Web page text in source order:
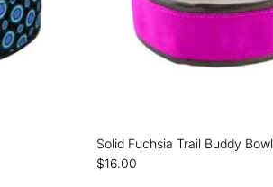
Solid Fuchsia Trail Buddy Bowl
$16.00